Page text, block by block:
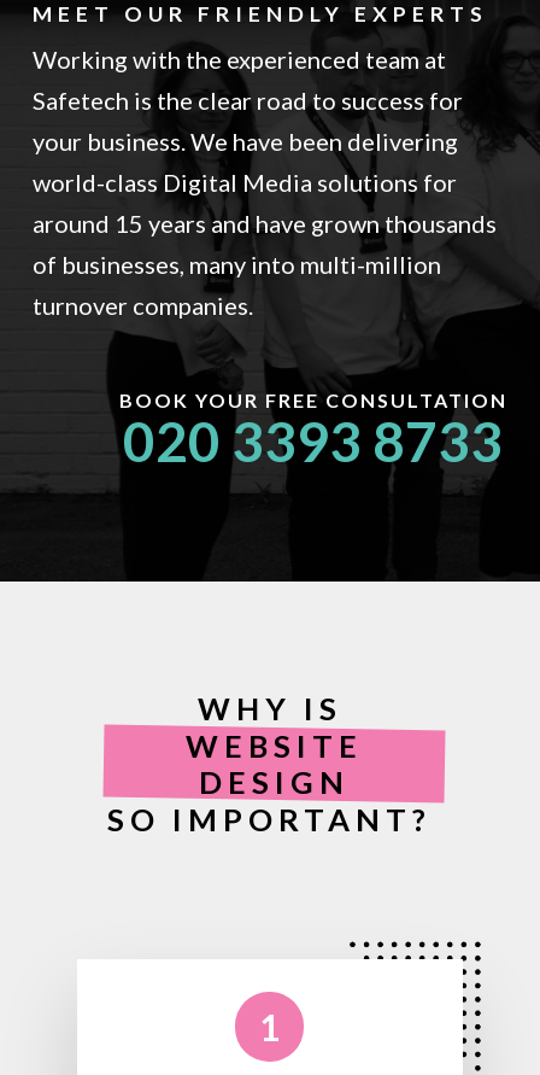
MEET OUR FRIENDLY EXPERTS
Working with the experienced team at
Safetech is the clear road to success for
your business. We have been delivering
world-class Digital Media solutions for
around 15 years and have grown thousands
of businesses, many into multi-million
turnover companies.
BOOK YOUR FREE CONSULTATION
020 3393 8733
WHY IS
WEBSITE
DESIGN
SO IMPORTANT?
1